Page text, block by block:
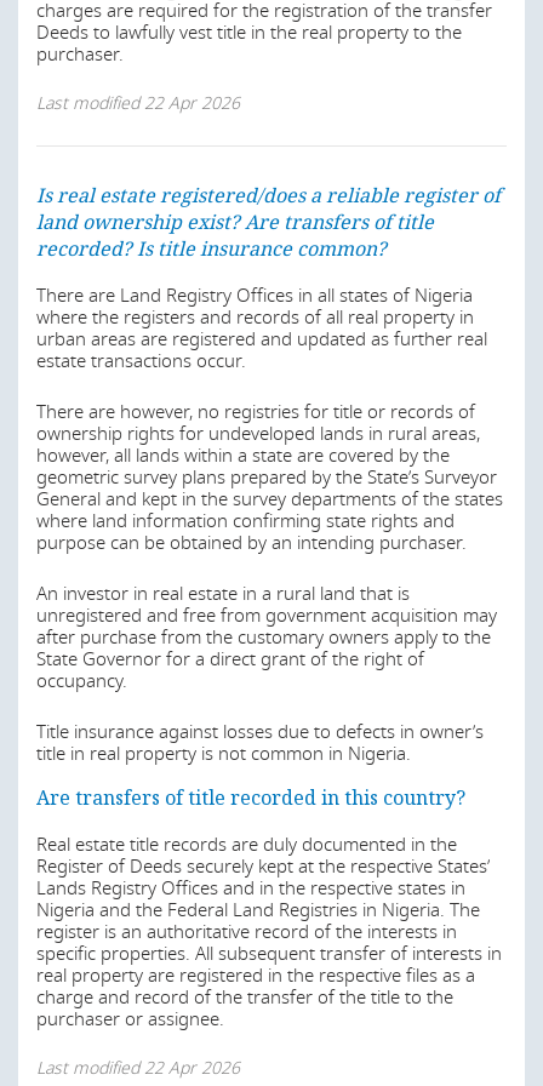
imposed by the State.
Also, private ownership of land can before expiry of the
term be terminated by revocation for breach of the terms
of the grant or provisions of State regulations or by State
Last modified22 Apr 2026
Is real estate registered/does a reliable register of
land ownership exist? Are transfers of title
recorded? Is title insurance common?
Generally, all lands are vested in State Governors who
hold and administer same in trust for the use and benefit
of all Nigerians citizens.
Section 22 of the Land Use Act provides that it shall not
be lawful for the holder of a statutory right of occupancy
granted by the Governor to alienate his right of
occupancy or any part thereof by assignment, mortgage,
the Governor, a provision which applies to foreign
investors and Nigerians alike.
By the Acquisition of Lands by Aliens Law of Lagos State
(ALAL), a foreigner/Alien may acquire land in the state,
however such acquisition is subject to the approval of the
Governor of the State. The consent of the Governor of
the State shall however not be required where the
interest acquired is for a period less than one year.
An Alien under the ALAL has been defined to include a
company in which the majority of its shareholders are
foreigner.
Also, by Section 28 of the Lagos State Real Estate
Regulatory Authority Law 2022, a Nnon-Nigerian who
wishes to invest in real estate is required to obtain the
permission of the Governor and the term of years to be
granted to a foreigner will not exceed 25 years including
any option to renew.
Rent Control and Recovery of Premises Laws (various
States);
Acquisition of Lands by Aliens Law Ch. A1, Laws of
Lagos State, 2015;
Land Registration Law of Lagos State 2015;
Land Use Charge Law of Lagos State 2020;
Tenement Rate Laws (various States);
Tenancy Law of Lagos State 2011;
Registration of Titles Law (various states);
Lagos State Real Estate Regulatory Authority Law,
2022;
Wills Laws (various States);
Companies and Allied Matters Act 2020;
Nigeria Startup Act 2022;
Administration of Estate Laws (Various States); and
Tax legislations – The Nigeria Tax Act, the Nigeria Tax
Service (Establishment) Act 2025.
Last modified22 Apr 2026
Is real estate registered/does a reliable register of
land ownership exist? Are transfers of title
generally to all categories of real estate.
Last modified22 Apr 2026
charges are required for the registration of the transfer
Deeds to lawfully vest title in the real property to the
purchaser.
Last modified22 Apr 2026
Is real estate registered/does a reliable register of
land ownership exist? Are transfers of title
recorded? Is title insurance common?
There are Land Registry Offices in all states of Nigeria
where the registers and records of all real property in
urban areas are registered and updated as further real
estate transactions occur.
There are however, no registries for title or records of
ownership rights for undeveloped lands in rural areas,
however, all lands within a state are covered by the
geometric survey plans prepared by the State’s Surveyor
General and kept in the survey departments of the states
where land information confirming state rights and
purpose can be obtained by an intending purchaser.
An investor in real estate in a rural land that is
unregistered and free from government acquisition may
after purchase from the customary owners apply to the
State Governor for a direct grant of the right of
occupancy.
Title insurance against losses due to defects in owner’s
title in real property is not common in Nigeria.
Are transfers of title recorded in this country?
Real estate title records are duly documented in the
Register of Deeds securely kept at the respective States’
Lands Registry Offices and in the respective states in
Nigeria and the Federal Land Registries in Nigeria. The
register is an authoritative record of the interests in
specific properties. All subsequent transfer of interests in
real property are registered in the respective files as a
charge and record of the transfer of the title to the
purchaser or assignee.
Last modified22 Apr 2026